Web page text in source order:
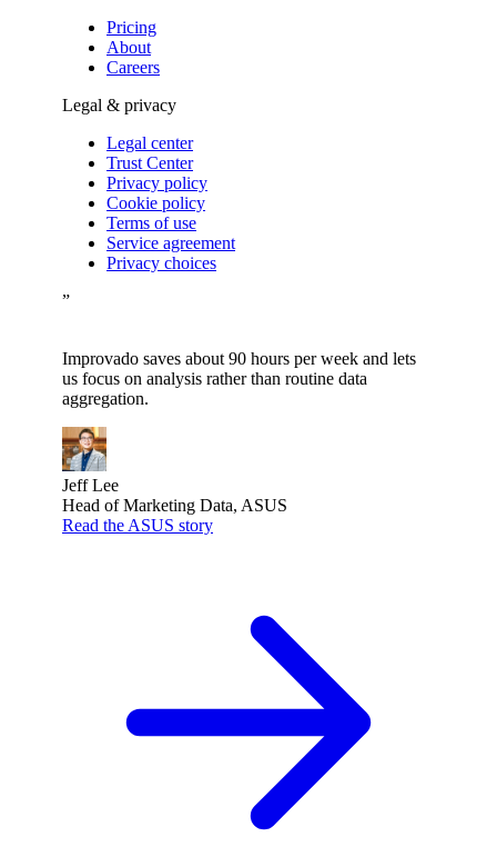
Pricing
About
Careers
Legal & privacy
Legal center
Trust Center
Privacy policy
Cookie policy
Terms of use
Service agreement
Privacy choices
”
Improvado saves about 90 hours per week and lets
us focus on analysis rather than routine data
aggregation.
Jeff Lee
Head of Marketing Data, ASUS
Read the ASUS story